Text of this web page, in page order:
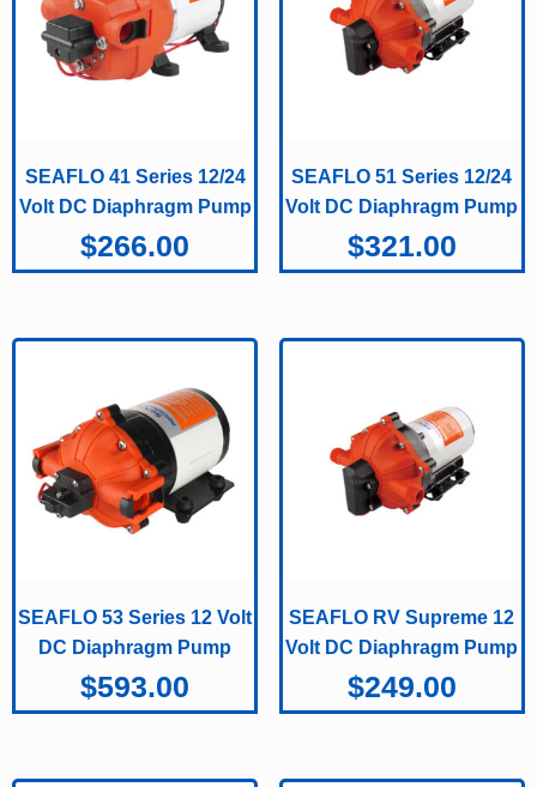
SEAFLO 41 Series 12/24
Volt DC Diaphragm Pump
$266.00
SEAFLO 51 Series 12/24
Volt DC Diaphragm Pump
$321.00
SEAFLO 53 Series 12 Volt
DC Diaphragm Pump
$593.00
SEAFLO RV Supreme 12
Volt DC Diaphragm Pump
$249.00